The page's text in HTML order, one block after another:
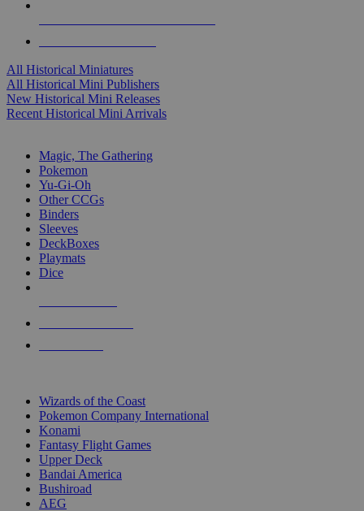
All Historical Miniatures
All Historical Mini Publishers
New Historical Mini Releases
Recent Historical Mini Arrivals
Magic, The Gathering
Pokemon
Yu-Gi-Oh
Other CCGs
Binders
Sleeves
DeckBoxes
Playmats
Dice
Wizards of the Coast
Pokemon Company International
Konami
Fantasy Flight Games
Upper Deck
Bandai America
Bushiroad
AEG